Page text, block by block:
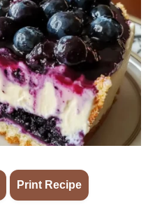
Print Recipe